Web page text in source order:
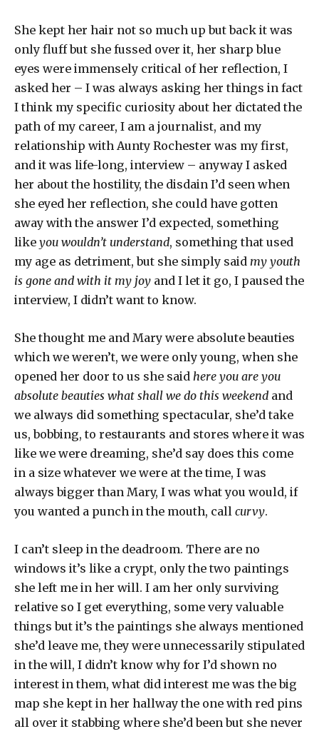
She kept her hair not so much up but back it was
only fluff but she fussed over it, her sharp blue
eyes were immensely critical of her reflection, I
asked her – I was always asking her things in fact
I think my specific curiosity about her dictated the
path of my career, I am a journalist, and my
relationship with Aunty Rochester was my first,
and it was life-long, interview – anyway I asked
her about the hostility, the disdain I’d seen when
she eyed her reflection, she could have gotten
away with the answer I’d expected, something
like you wouldn’t understand, something that used
my age as detriment, but she simply said my youth
is gone and with it my joy and I let it go, I paused the
interview, I didn’t want to know.
She thought me and Mary were absolute beauties
which we weren’t, we were only young, when she
opened her door to us she said here you are you
absolute beauties what shall we do this weekend and
we always did something spectacular, she’d take
us, bobbing, to restaurants and stores where it was
like we were dreaming, she’d say does this come
in a size whatever we were at the time, I was
always bigger than Mary, I was what you would, if
you wanted a punch in the mouth, call curvy.
I can’t sleep in the deadroom. There are no
windows it’s like a crypt, only the two paintings
she left me in her will. I am her only surviving
relative so I get everything, some very valuable
things but it’s the paintings she always mentioned
she’d leave me, they were unnecessarily stipulated
in the will, I didn’t know why for I’d shown no
interest in them, what did interest me was the big
map she kept in her hallway the one with red pins
all over it stabbing where she’d been but she never